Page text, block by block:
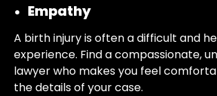
Empathy
A birth injury is often a difficult and
experience. Find a compassionate,
lawyer who makes you feel
the details of your case.